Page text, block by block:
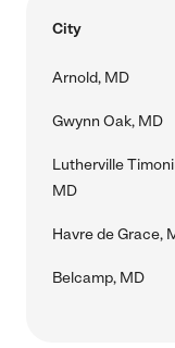
City
Arnold, MD
Gwynn Oak, MD
Lutherville
MD
Havre de Grace,
Belcamp, MD